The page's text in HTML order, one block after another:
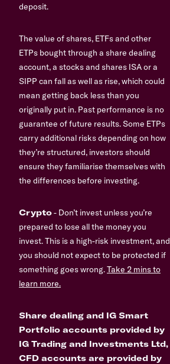
deposit.
The value of shares, ETFs and other
ETPs bought through a share dealing
account, a stocks and shares ISA or a
SIPP can fall as well as rise, which could
mean getting back less than you
originally put in. Past performance is no
guarantee of future results. Some ETPs
carry additional risks depending on how
they’re structured, investors should
ensure they familiarise themselves with
the differences before investing.
Crypto- Don’t invest unless you’re
prepared to lose all the money you
invest. This is a high-risk investment, and
you should not expect to be protected if
something goes wrong.Take 2 mins to
learn more.
Share dealing and IG Smart
Portfolio accounts provided by
IG Trading and Investments Ltd,
CFD accounts are provided by